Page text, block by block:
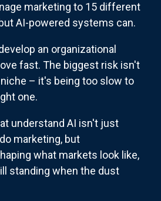
marketing to 15 different
AI-powered systems can.
an organizational
fast. The biggest risk isn't
– it's being too slow to
one.
understand AI isn't just
marketing, but
what markets look like,
standing when the dust